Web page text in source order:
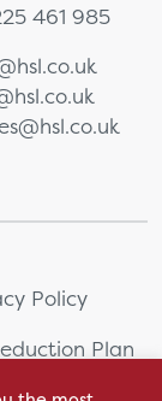
461 985
Policy
Plan